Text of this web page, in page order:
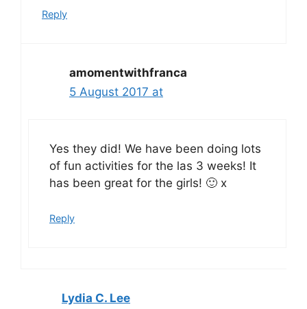
Reply
amomentwithfranca
5 August 2017 at
Yes they did! We have been doing lots
of fun activities for the las 3 weeks! It
has been great for the girls! 🙂 x
Reply
Lydia C. Lee